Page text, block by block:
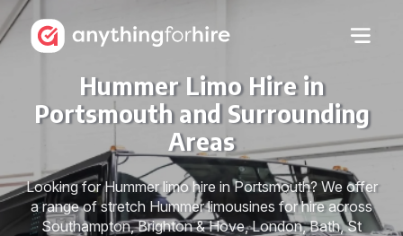
Hummer Limo Hire in
Portsmouth and Surrounding
Areas
Looking for Hummer limo hire in Portsmouth? We offer
a range of stretch Hummer limousines for hire across
Southampton, Brighton & Hove, London, Bath, St